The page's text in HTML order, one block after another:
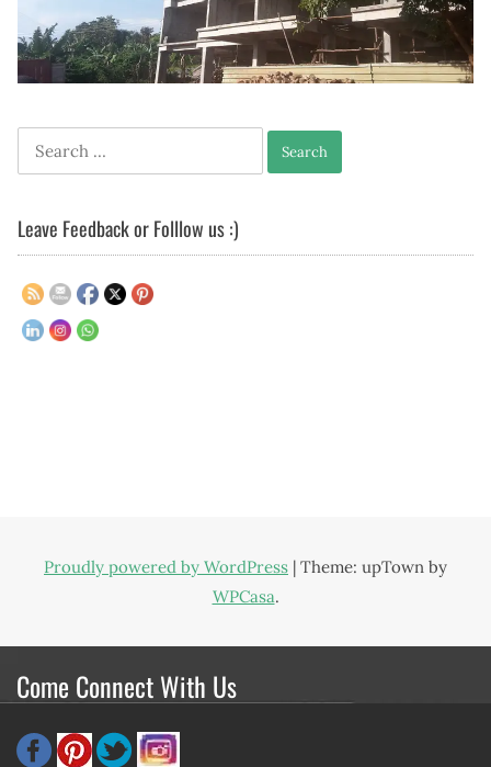
Search
for:
Leave Feedback or Folllow us :)
Proudly powered by WordPress | Theme: upTown by
WPCasa.
Come Connect With Us